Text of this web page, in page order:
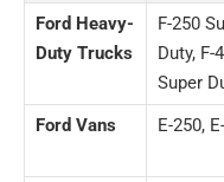
Ford Heavy-
Duty Trucks
F-250
Duty, F-
Super
Ford Vans E-250,